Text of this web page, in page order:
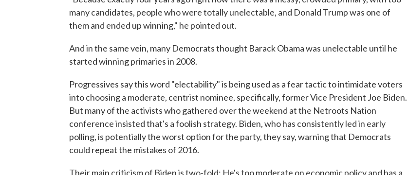
many candidates, people who were totally unelectable, and Donald Trump was one of
them and ended up winning," he pointed out.
And in the same vein, many Democrats thought Barack Obama was unelectable until he
started winning primaries in 2008.
Progressives say this word "electability" is being used as a fear tactic to intimidate voters
into choosing a moderate, centrist nominee, specifically, former Vice President Joe Biden.
But many of the activists who gathered over the weekend at the Netroots Nation
conference insisted that's a foolish strategy. Biden, who has consistently led in early
polling, is potentially the worst option for the party, they say, warning that Democrats
could repeat the mistakes of 2016.
Their main criticism of Biden is two-fold: He's too moderate on economic policy and has a